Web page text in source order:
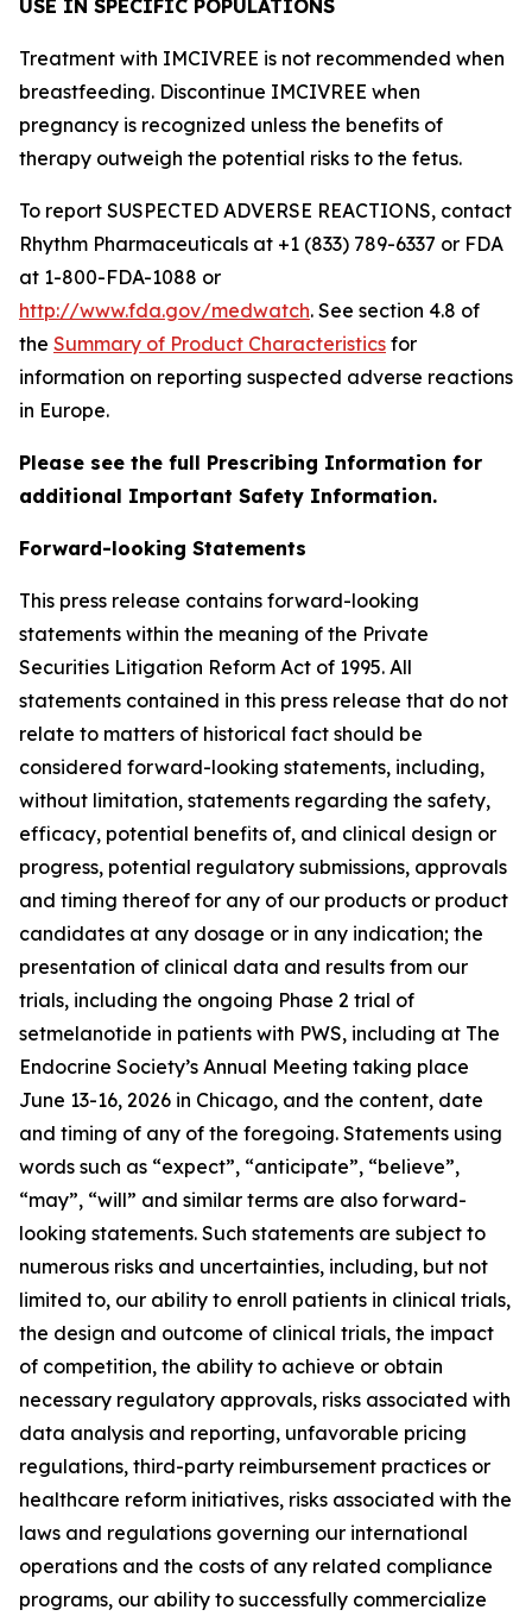
USE IN SPECIFIC POPULATIONS
Treatment with IMCIVREE is not recommended when
breastfeeding. Discontinue IMCIVREE when
pregnancy is recognized unless the benefits of
therapy outweigh the potential risks to the fetus.
To report SUSPECTED ADVERSE REACTIONS, contact
Rhythm Pharmaceuticals at +1 (833) 789-6337 or FDA
at 1-800-FDA-1088 or
http://www.fda.gov/medwatch. See section 4.8 of
the Summary of Product Characteristics for
information on reporting suspected adverse reactions
in Europe.
Please see the full Prescribing Information for
additional Important Safety Information.
Forward-looking Statements
This press release contains forward-looking
statements within the meaning of the Private
Securities Litigation Reform Act of 1995. All
statements contained in this press release that do not
relate to matters of historical fact should be
considered forward-looking statements, including,
without limitation, statements regarding the safety,
efficacy, potential benefits of, and clinical design or
progress, potential regulatory submissions, approvals
and timing thereof for any of our products or product
candidates at any dosage or in any indication; the
presentation of clinical data and results from our
trials, including the ongoing Phase 2 trial of
setmelanotide in patients with PWS, including at The
Endocrine Society’s Annual Meeting taking place
June 13-16, 2026 in Chicago, and the content, date
and timing of any of the foregoing. Statements using
words such as “expect”, “anticipate”, “believe”,
“may”, “will” and similar terms are also forward-
looking statements. Such statements are subject to
numerous risks and uncertainties, including, but not
limited to, our ability to enroll patients in clinical trials,
the design and outcome of clinical trials, the impact
of competition, the ability to achieve or obtain
necessary regulatory approvals, risks associated with
data analysis and reporting, unfavorable pricing
regulations, third-party reimbursement practices or
healthcare reform initiatives, risks associated with the
laws and regulations governing our international
operations and the costs of any related compliance
programs, our ability to successfully commercialize